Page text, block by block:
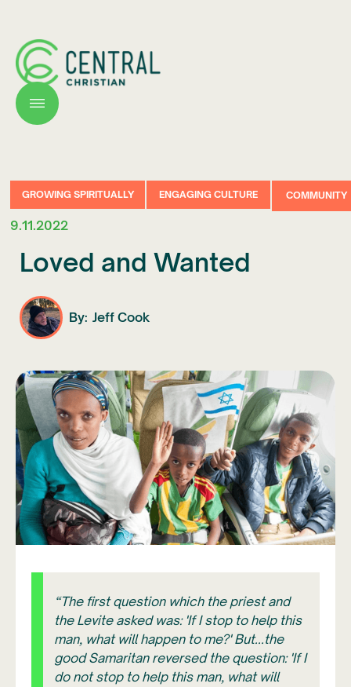
GROWING SPIRITUALLY ENGAGING CULTURE COMMUNITY
9.11.2022
Loved and Wanted
By: Jeff Cook
“The first question which the priest and
the Levite asked was: 'If I stop to help this
man, what will happen to me?' But...the
good Samaritan reversed the question: 'If I
do not stop to help this man, what will